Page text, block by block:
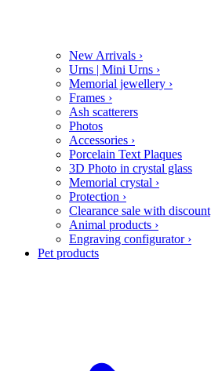
New Arrivals ›
Urns | Mini Urns ›
Memorial jewellery ›
Frames ›
Ash scatterers
Photos
Accessories ›
Porcelain Text Plaques
3D Photo in crystal glass
Memorial crystal ›
Protection ›
Clearance sale with discount
Animal products ›
Engraving configurator ›
Pet products